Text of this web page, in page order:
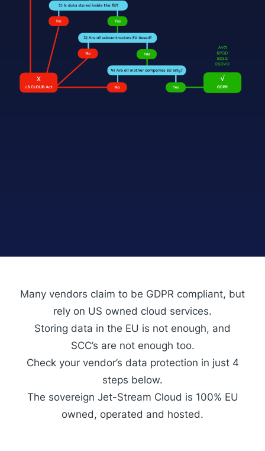
Many vendors claim to be GDPR compliant, but
rely on US owned cloud services.
Storing data in the EU is not enough, and
SCC’s are not enough too.
Check your vendor’s data protection in just 4
steps below.
The sovereign Jet-Stream Cloud is 100% EU
owned, operated and hosted.